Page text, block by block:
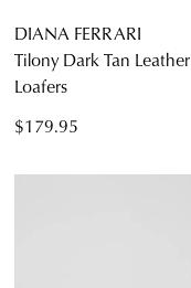
DIANA FERRARI
Tilony Dark Tan Leather
Loafers
$179.95